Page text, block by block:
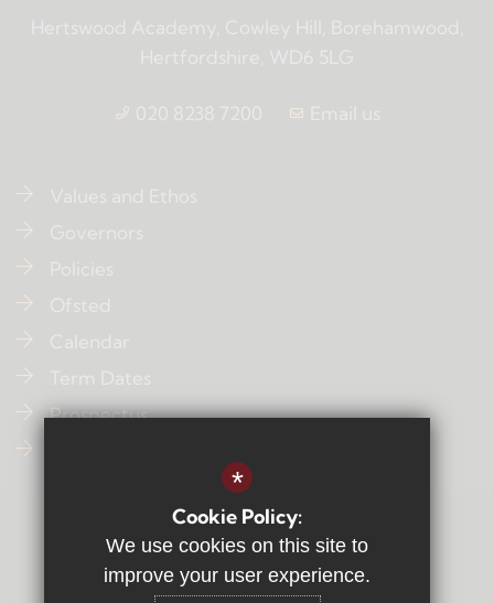
Prospectus
Sitemap
Privacy Policy
*
Cookie Policy:
We use cookies on this site to
improve your user experience.